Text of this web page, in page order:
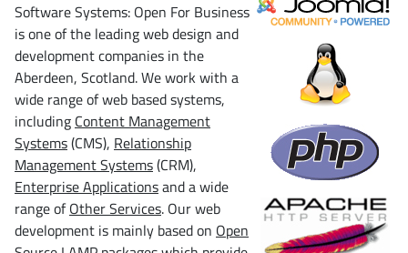
Software Systems: Open For Business
is one of the leading web design and
development companies in the
Aberdeen, Scotland. We work with a
wide range of web based systems,
including Content Management
Systems(CMS), Relationship
Management Systems(CRM),
Enterprise Applicationsand a wide
range ofOther Services. Our web
development is mainly based on Open